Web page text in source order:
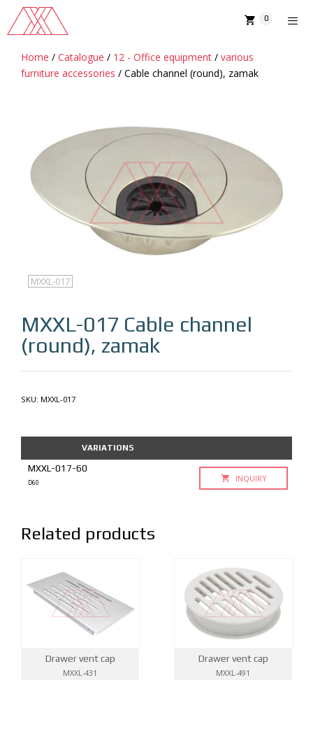
content
0
Home / Catalogue / 12 - Office equipment / various
furniture accessories / Cable channel (round), zamak
MXXL-017
MXXL-017 Cable channel
(round), zamak
SKU: MXXL-017
VARIATIONS
MXXL-017-60
D60 INQUIRY
Related products
Drawer vent cap
MXXL-431
Drawer vent cap
MXXL-491